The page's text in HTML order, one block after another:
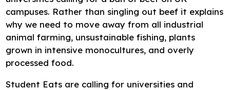
campuses. Rather than singling out beef it explains
why we need to move away from all industrial
animal farming, unsustainable fishing, plants
grown in intensive monocultures, and overly
processed food.
Student Eats are calling for universities and